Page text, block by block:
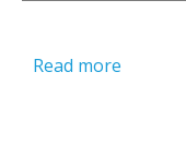
Read more